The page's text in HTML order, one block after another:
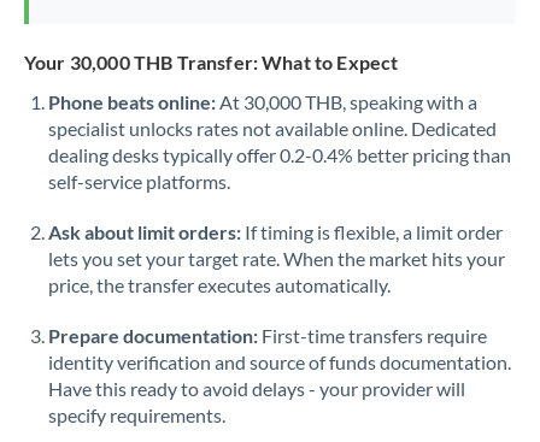
Your 30,000 THB Transfer: What to Expect
Phone beats online:At 30,000 THB, speaking with a
specialist unlocks rates not available online. Dedicated
dealing desks typically offer 0.2-0.4% better pricing than
self-service platforms.
Ask about limit orders: If timing is flexible, a limit order
lets you set your target rate. When the market hits your
price, the transfer executes automatically.
Prepare documentation: First-time transfers require
identity verification and source of funds documentation.
Have this ready to avoid delays - your provider will
specify requirements.